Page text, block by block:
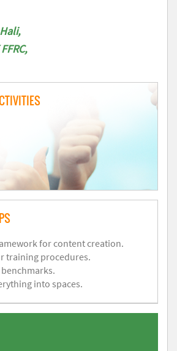
for content creation.
training procedures.
into spaces.